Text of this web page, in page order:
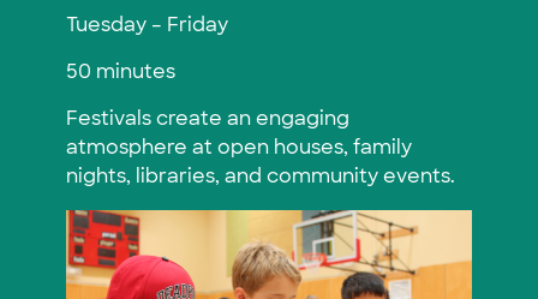
Tuesday – Friday
50 minutes
Festivals create an engaging
atmosphere at open houses, family
nights, libraries, and community events.